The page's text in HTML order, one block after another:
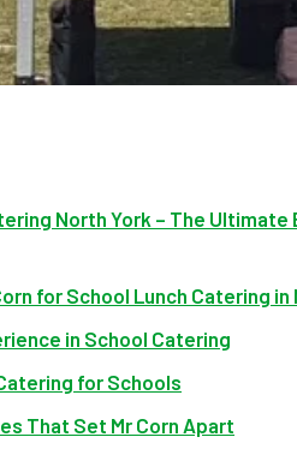
North York – The Ultimate
for School Lunch Catering in
in School Catering
for Schools
That Set Mr Corn Apart